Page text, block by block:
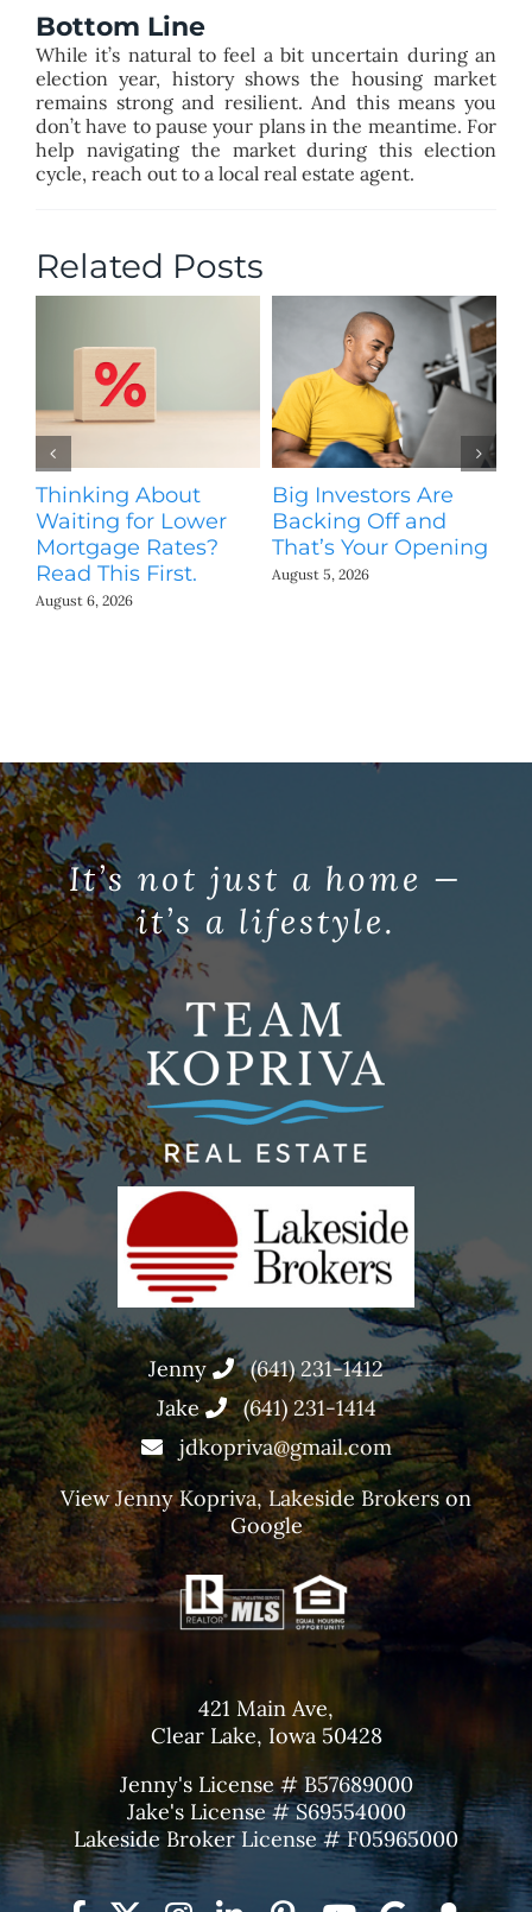
Bottom Line
While it’s natural to feel a bit uncertain during an
election year, history shows the housing market
remains strong and resilient. And this means you
don’t have to pause your plans in the meantime. For
help navigating the market during this election
cycle, reach out to a local real estate agent.
Related Posts
Thinking About
Waiting for Lower
Mortgage Rates?
Read This First.
August 6, 2026
Big Investors Are
Backing Off and
That’s Your Opening
August 5, 2026
It’s not just a home —
it’s a lifestyle.
Jenny
(641) 231-1412
Jake
(641) 231-1414
jdkopriva@gmail.com
ViewJenny Kopriva, Lakeside Brokerson
Google
421 Main Ave,
Clear Lake, Iowa 50428
Jenny's License # B57689000
Jake's License # S69554000
Lakeside Broker License # F05965000